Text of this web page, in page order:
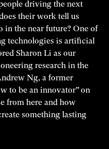
driving the next
their work tell us
in the near future? One of
technologies is artificial
Sharon Li as our
research in the
Ng, a former
to be an innovator” on
from here and how
something lasting